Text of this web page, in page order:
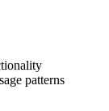
patterns